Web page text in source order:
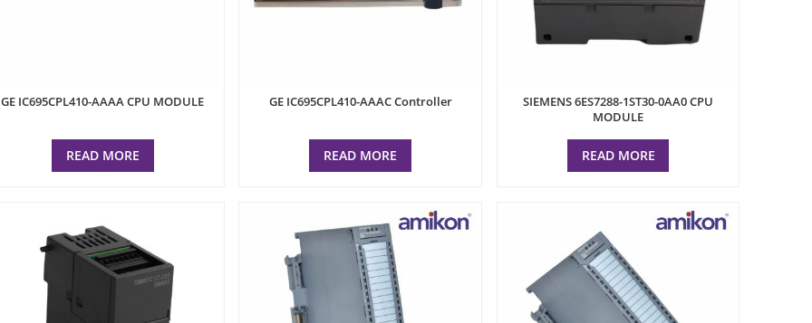
GE IC695CPL410-AAAA CPU MODULE
READ MORE
GE IC695CPL410-AAAC Controller
READ MORE
SIEMENS 6ES7288-1ST30-0AA0 CPU
MODULE
READ MORE